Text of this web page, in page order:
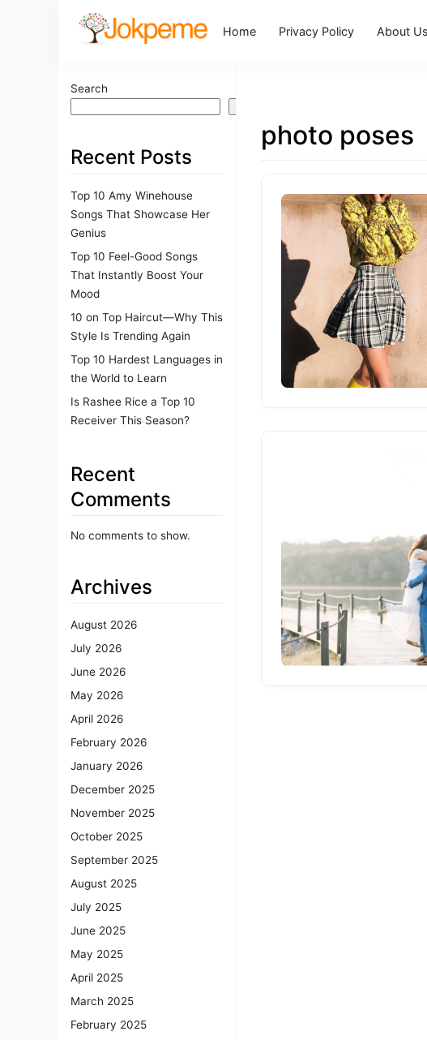
Home Privacy Policy About Us
Search
Search
Recent Posts
Top 10 Amy Winehouse
Songs That Showcase Her
Genius
Top 10 Feel-Good Songs
That Instantly Boost Your
Mood
10 on Top Haircut—Why This
Style Is Trending Again
Top 10 Hardest Languages in
the World to Learn
Is Rashee Rice a Top 10
Receiver This Season?
Recent
Comments
No comments to show.
Archives
August 2026
July 2026
June 2026
May 2026
April 2026
February 2026
January 2026
December 2025
November 2025
October 2025
September 2025
August 2025
July 2025
June 2025
May 2025
April 2025
March 2025
February 2025
photo poses